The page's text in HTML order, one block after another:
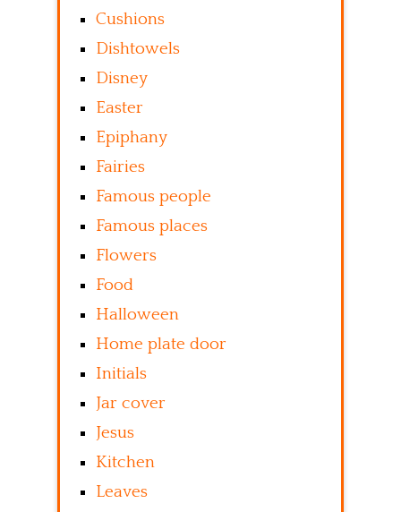
Cushions
Dishtowels
Disney
Easter
Epiphany
Fairies
Famous people
Famous places
Flowers
Food
Halloween
Home plate door
Initials
Jar cover
Jesus
Kitchen
Leaves